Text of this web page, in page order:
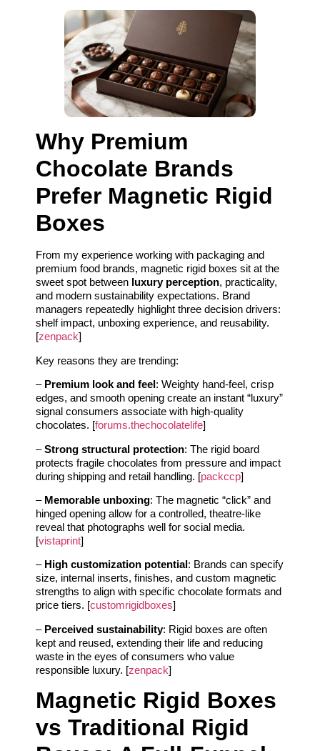
Why Premium
Chocolate Brands
Prefer Magnetic Rigid
Boxes
From my experience working with packaging and
premium food brands, magnetic rigid boxes sit at the
sweet spot between luxury perception, practicality,
and modern sustainability expectations. Brand
managers repeatedly highlight three decision drivers:
shelf impact, unboxing experience, and reusability.
[zenpack]
Key reasons they are trending:
– Premium look and feel: Weighty hand-feel, crisp
edges, and smooth opening create an instant “luxury”
signal consumers associate with high-quality
chocolates. [forums.thechocolatelife]
–Strong structural protection: The rigid board
protects fragile chocolates from pressure and impact
during shipping and retail handling. [packccp]
– Memorable unboxing: The magnetic “click” and
hinged opening allow for a controlled, theatre-like
reveal that photographs well for social media.
[vistaprint]
– High customization potential: Brands can specify
size, internal inserts, finishes, and custom magnetic
strengths to align with specific chocolate formats and
price tiers. [customrigidboxes]
– Perceived sustainability: Rigid boxes are often
kept and reused, extending their life and reducing
waste in the eyes of consumers who value
responsible luxury. [zenpack]
Magnetic Rigid Boxes
vs Traditional Rigid